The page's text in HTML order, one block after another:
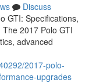
Discuss
GTI: Specifications,
2017 Polo GTI
advanced
2017-polo-
upgrades